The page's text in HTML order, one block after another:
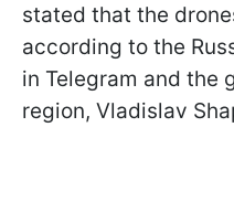
stated that the
according to the
in Telegram and the
region, Vladislav